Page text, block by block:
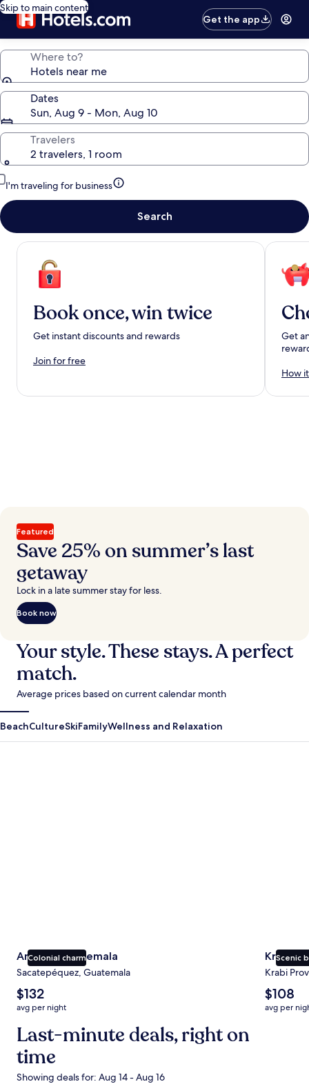
Skip to main content
Get the app
Where to?
Hotels near me
Dates
Sun, Aug 9 - Mon, Aug 10
Travelers
2 travelers, 1 room
I'm traveling for business
Search
Book once, win twice
Get instant discounts and rewards
Join for free
Get
How
Featured
Save 25% on summer’s last
getaway
Lock in a late summer stay for less.
Book now
Your style. These stays. A perfect
match.
Average prices based on current calendar month
BeachCultureSkiFamilyWellness and Relaxation
Colonial charm
Antigua Guatemala
Sacatepéquez, Guatemala
The
average
nightly
price
is
$132
$132
avg per night
Scenic
Krabi
Krabi
The
average
nightly
$108
avg per
Last-minute deals, right on
time
Showing deals for: Aug 14 - Aug 16